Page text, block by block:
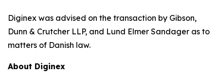
Diginex was advised on the transaction by Gibson,
Dunn & Crutcher LLP, and Lund Elmer Sandager as to
matters of Danish law.
About Diginex